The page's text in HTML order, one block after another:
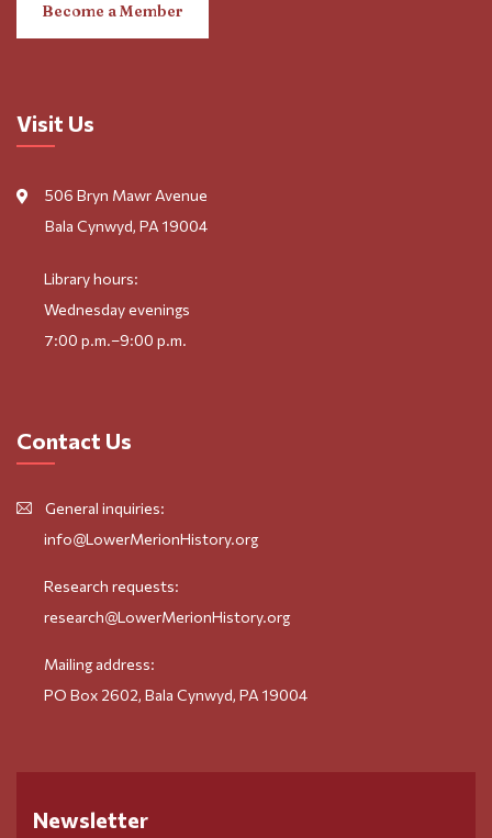
Become a Member
Visit Us
506 Bryn Mawr Avenue
Bala Cynwyd, PA 19004
Library hours:
Wednesday evenings
7:00 p.m.–9:00 p.m.
Contact Us
General inquiries:
info@LowerMerionHistory.org
Research requests:
research@LowerMerionHistory.org
Mailing address:
PO Box 2602, Bala Cynwyd, PA 19004
Newsletter